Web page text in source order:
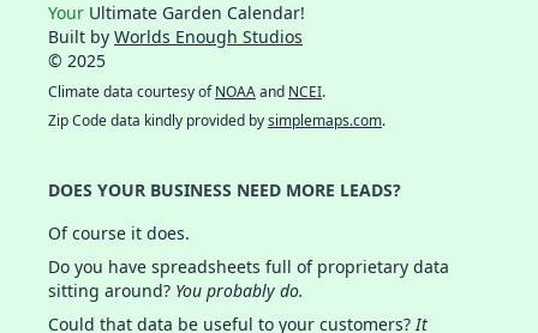
Your Ultimate Garden Calendar!
Built by Worlds Enough Studios
© 2025
Climate data courtesy ofNOAAand NCEI.
Zip Code data kindly provided bysimplemaps.com.
DOES YOUR BUSINESS NEED MORE LEADS?
Of course it does.
Do you have spreadsheets full of proprietary data
sitting around? You probably do.
Could that data be useful to your customers?It